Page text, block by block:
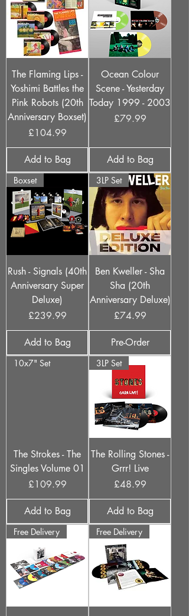
The Flaming Lips -
Yoshimi Battles the
Pink Robots (20th
Anniversary Boxset)
Price
£104.99
Add to Bag
Ocean Colour
Scene - Yesterday
Today 1999 - 2003
Price
£79.99
Add to Bag
Boxset
Rush - Signals (40th
Anniversary Super
Deluxe)
Price
£239.99
Add to Bag
3LP Set
Ben Kweller - Sha
Sha (20th
Anniversary Deluxe)
Price
£74.99
Pre-Order
10x7" Set
The Strokes - The
Singles Volume 01
Price
£109.99
Add to Bag
3LP Set
The Rolling Stones -
Grrr! Live
Price
£48.99
Add to Bag
Free Delivery Free Delivery